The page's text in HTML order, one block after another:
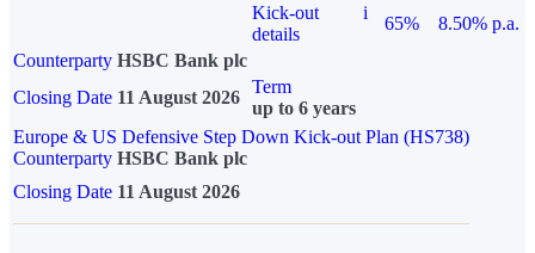
Kick-out
details
i
65%
8.50% p.a.
Counterparty HSBC Bank plc
Closing Date 11 August 2026
Term
up to 6 years
Europe & US Defensive Step Down Kick-out Plan (HS738)
Counterparty HSBC Bank plc
Closing Date 11 August 2026